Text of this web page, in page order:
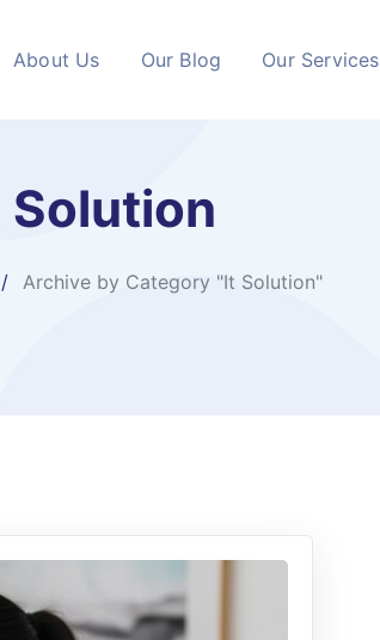
About Us Our Blog Our Services
Solution
Archive by Category "It Solution"